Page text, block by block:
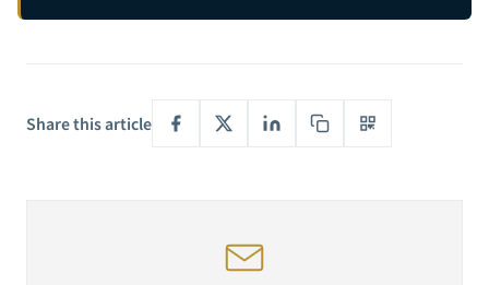
Share this article